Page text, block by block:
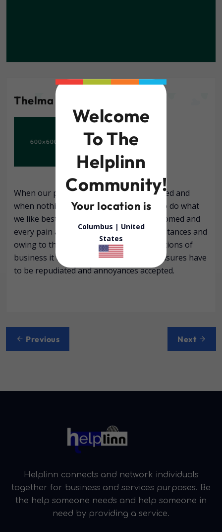
Thelma campbell
When our power of choice is untrammelled and
when nothing prevents our being able to do what
we like best, every pleasure is to be welcomed and
every pain avoided. But in certain circumstances and
owing to the claims of duty or the obligations of
business it will frequently occur that pleasures have
to be repudiated and annoyances accepted.
Post
Previous Next
Helplinn connects and network individuals
together for business and services purposes. Be
the help someone needs and help someone in
need by providing a service.
Welcome
To The
Helplinn
Community!
Your location is
Columbus | United
States